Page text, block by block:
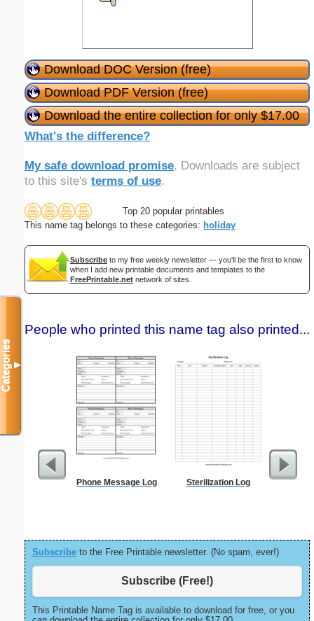
Download DOC Version (free)
Download PDF Version (free)
Download the entire collection for only $17.00
What's the difference?
My safe download promise. Downloads are subject
to this site's terms of use.
Top 20 popular printables
This name tag belongs to these categories: holiday
Subscribe to my free weekly newsletter — you'll be the first to know
when I add new printable documents and templates to the
FreePrintable.net network of sites.
People who printed this name tag also printed...
Phone Message Log Sterilization Log Pest
Subscribe to the Free Printable newsletter. (No spam, ever!)
Subscribe (Free!)
This Printable Name Tag is available to download for free, or you
Categories▼